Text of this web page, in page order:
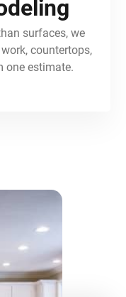
surfaces, we
countertops,
one estimate.